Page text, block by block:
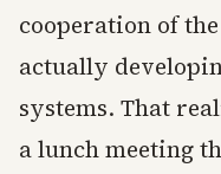
cooperation of
actually
systems. That
a lunch meeting